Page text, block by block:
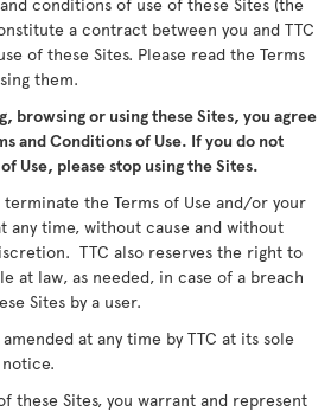
a contract between you and TTC
of these Sites. Please read the Terms
them.
browsing or using these Sites, you agree
and Conditions of Use. If you do not
Use, please stop using the Sites.
the Terms of Use and/or your
any time, without cause and without
TTC also reserves the right to
at law, as needed, in case of a breach
Sites by a user.
at any time by TTC at its sole
these Sites, you warrant and represent